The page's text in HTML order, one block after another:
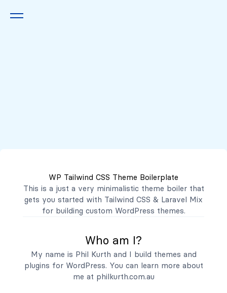
WP Tailwind CSS Theme Boilerplate
This is a just a very minimalistic theme boiler that
gets you started with Tailwind CSS & Laravel Mix
for building custom WordPress themes.
Who am I?
My name is Phil Kurth and I build themes and
plugins for WordPress. You can learn more about
me at philkurth.com.au
contacto@mibanco.com.sv
Productos
Servicios
Quiénes Somos